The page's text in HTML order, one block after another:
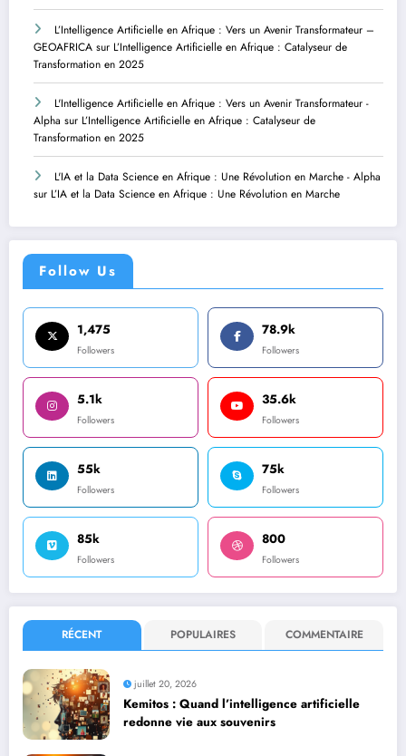
L’Intelligence Artificielle en Afrique : Vers un Avenir Transformateur –
GEOAFRICA sur L’Intelligence Artificielle en Afrique : Catalyseur de
Transformation en 2025
L'Intelligence Artificielle en Afrique : Vers un Avenir Transformateur -
Alpha sur L’Intelligence Artificielle en Afrique : Catalyseur de
Transformation en 2025
L'IA et la Data Science en Afrique : Une Révolution en Marche - Alpha
sur L’IA et la Data Science en Afrique : Une Révolution en Marche
Follow Us
1,475
Followers
78.9k
Followers
5.1k
Followers
35.6k
Followers
55k
Followers
75k
Followers
85k
Followers
800
Followers
RÉCENT POPULAIRES COMMENTAIRE
juillet 20, 2026
Kemitos : Quand l’intelligence artificielle
redonne vie aux souvenirs